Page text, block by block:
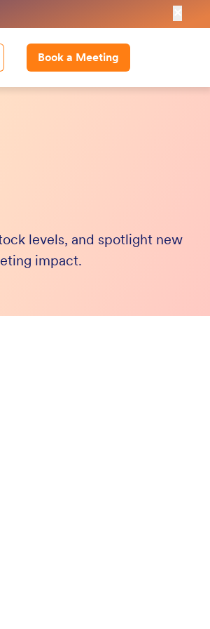
Book a Meeting
levels, and spotlight new
impact.